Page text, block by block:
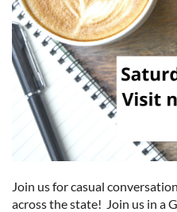
Join us for casual
across the state! Join us in a